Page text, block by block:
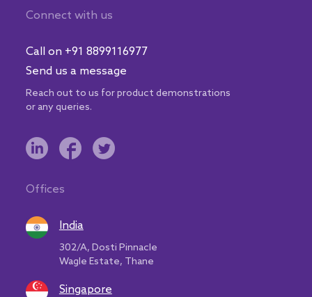
Connect with us
Call on +91 8899116977
Send us a message
Reach out to us for product demonstrations
or any queries.
Offices
India
302/A, Dosti Pinnacle
Wagle Estate, Thane
Singapore